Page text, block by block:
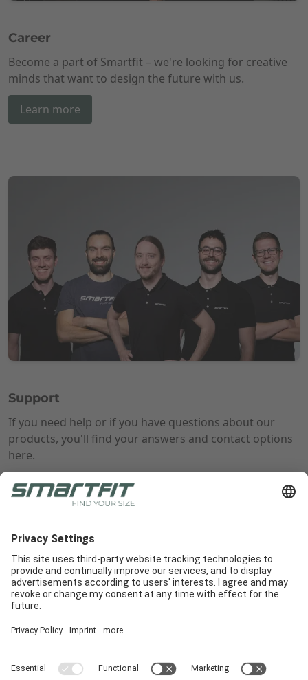
Career
Become a part of Smartfit – we're looking for creative
minds that want to design the future with us.
Learn more
Support
If you need help or if you have questions about our
products, you'll find your answers and contact options
here.
Learn more
Radlabor GmbH
Heinrich-von-Stephan-Str. 5c
79100 Freiburg
Smartfit Support Legal Notices